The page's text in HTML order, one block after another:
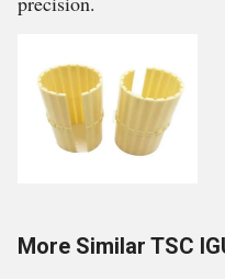
More Similar TSC